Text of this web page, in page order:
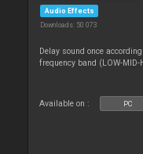
Audio Effects
Downloads: 50 073
Delay sound once
frequency band (LOW-
Available on : PC